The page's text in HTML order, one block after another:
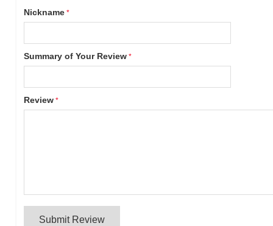
Nickname
Summary of Your Review
Review
Submit Review